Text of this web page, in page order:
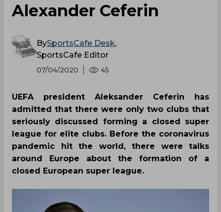
Alexander Ceferin
BySportsCafe Desk,
SportsCafe Editor
07/04/2020 45
UEFA president Aleksander Ceferin has
admitted that there were only two clubs that
seriously discussed forming a closed super
league for elite clubs. Before the coronavirus
pandemic hit the world, there were talks
around Europe about the formation of a
closed European super league.